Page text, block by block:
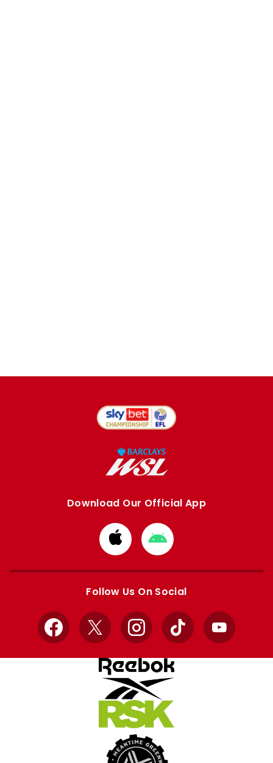
Download Our Official App
Download
from
Apple
Download
from
Google
Follow Us On Social
Facebook
X InstagramTikTok YouTube